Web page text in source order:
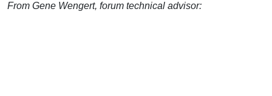
From Gene Wengert, forum technical advisor: